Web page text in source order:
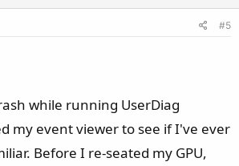
e
o
#5
while running UserDiag
my event viewer to see if I've ever
Before I re-seated my GPU,